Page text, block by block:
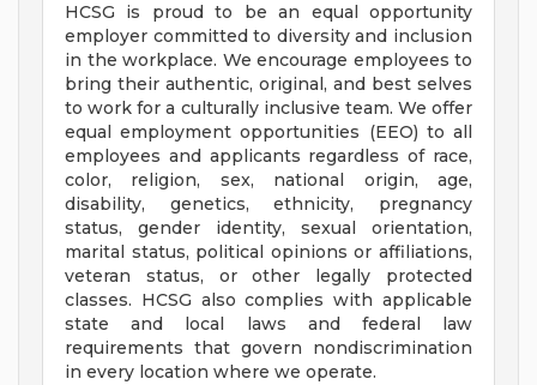
HCSG is proud to be an equal opportunity
employer committed to diversity and inclusion
in the workplace. We encourage employees to
bring their authentic, original, and best selves
to work for a culturally inclusive team. We offer
equal employment opportunities (EEO) to all
employees and applicants regardless of race,
color, religion, sex, national origin, age,
disability, genetics, ethnicity, pregnancy
status, gender identity, sexual orientation,
marital status, political opinions or affiliations,
veteran status, or other legally protected
classes. HCSG also complies with applicable
state and local laws and federal law
requirements that govern nondiscrimination
in every location where we operate.